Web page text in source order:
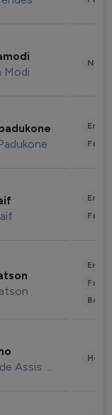
Modi
Ronaldo de Assis Moreira